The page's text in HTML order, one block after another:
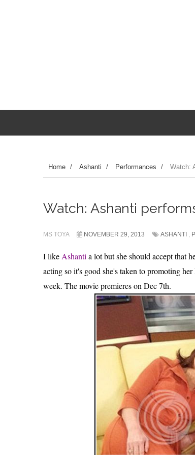
Home / Ashanti / Performances / Watch:
Watch: Ashanti
MS TOYA NOVEMBER 29, 2013 ASHANTI ,
I like Ashanti a lot but she should accept that
acting so it's good she's taken to promoting
week. The movie premieres on Dec 7th.